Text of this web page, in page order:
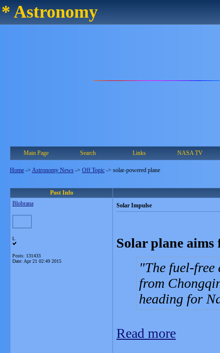
* Astronomy
Main Page Search Links NASA TV
Home -> Astronomy News -> Off Topic -> solar-powered plane
Post Info
Blobrana
L
Posts: 131433
Date: Apr 21 02:49 2015
Solar Impulse
Solar plane aims
The fuel-
from
heading for
Read more